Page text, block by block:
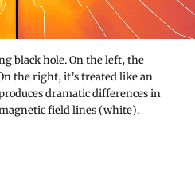
black hole. On the left, the
the right, it’s treated like an
dramatic differences in
field lines (white).